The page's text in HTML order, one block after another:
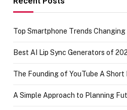
Top Smartphone Trends
Best AI Lip Sync Generators of
The Founding of YouTube A Short
A Simple Approach to Planning